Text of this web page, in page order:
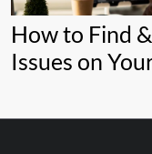
How to Find
Issues on